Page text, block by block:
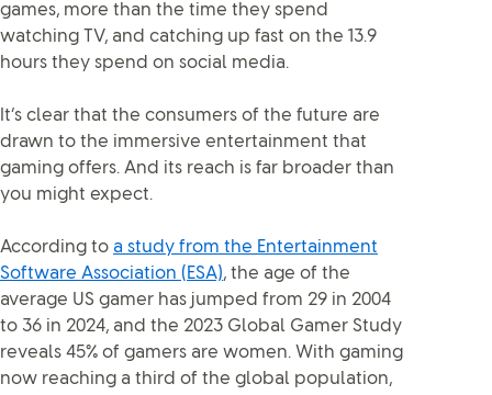
games, more than the time they spend
watching TV, and catching up fast on the 13.9
hours they spend on social media.
It’s clear that the consumers of the future are
drawn to the immersive entertainment that
gaming offers. And its reach is far broader than
you might expect.
According to a study from the Entertainment
Software Association (ESA), the age of the
average US gamer has jumped from 29 in 2004
to 36 in 2024, and the 2023 Global Gamer Study
reveals 45% of gamers are women. With gaming
now reaching a third of the global population,